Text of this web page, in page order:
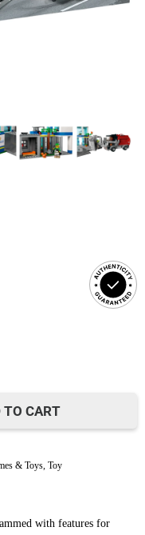
TO CART
& Toys,Toy
with features for